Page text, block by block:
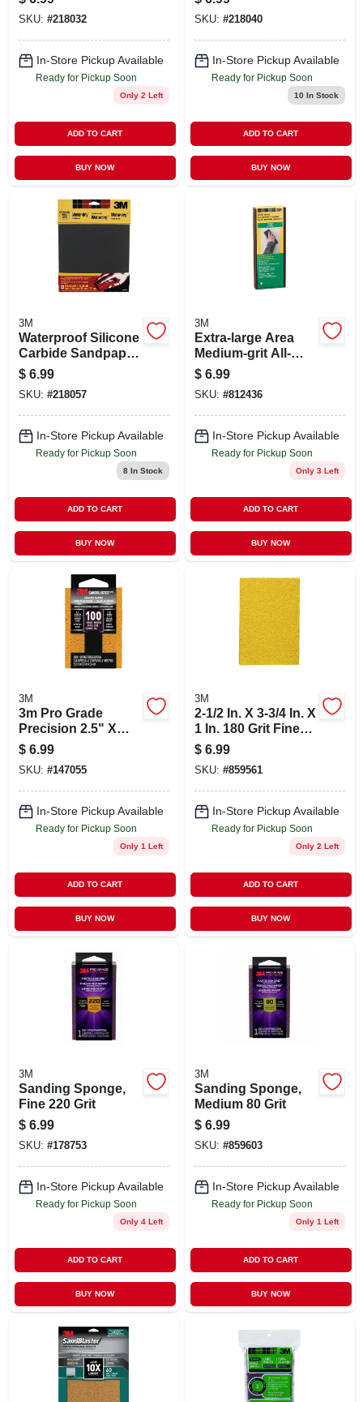
5-pk.
SKU: #218032
In-Store Pickup Available
Ready for Pickup Soon
Only 2 Left
ADD TO CART
BUY NOW
5-pk.
SKU: #218040
In-Store Pickup Available
Ready for Pickup Soon
10 In Stock
ADD TO CART
BUY NOW
3M
Waterproof Silicone
Carbide Sandpaper,
Assorted Grit, 9 X
11 In., 5-pk.
$ 6.99
SKU: #218057
In-Store Pickup Available
Ready for Pickup Soon
8In Stock
ADD TO CART
BUY NOW
3M
Extra-large Area
Medium-grit All-
purpose Sanding
Sponge
$ 6.99
SKU: #812436
In-Store Pickup Available
Ready for Pickup Soon
Only 3 Left
ADD TO CART
BUY NOW
3M
3m Pro Grade
Precision 2.5" X
4.5" X 1" 120‑grit
Fine Sanding Block
– Wet/dry Sponge
$ 6.99
SKU: #147055
In-Store Pickup Available
Ready for Pickup Soon
Only 1 Left
ADD TO CART
BUY NOW
3M
2-1/2 In. X 3-3/4 In. X
1 In. 180 Grit Fine
Sanding Sponge
$ 6.99
SKU: #859561
In-Store Pickup Available
Ready for Pickup Soon
Only 2 Left
ADD TO CART
BUY NOW
3M
Sanding Sponge,
Fine 220 Grit
$ 6.99
SKU: #178753
In-Store Pickup Available
Ready for Pickup Soon
Only 4 Left
ADD TO CART
BUY NOW
3M
Sanding Sponge,
Medium 80 Grit
$ 6.99
SKU: #859603
In-Store Pickup Available
Ready for Pickup Soon
Only 1 Left
ADD TO CART
BUY NOW